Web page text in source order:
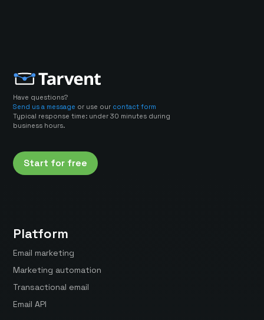
Have questions?
Send us a message or use our contact form
Typical response time: under 30 minutes during
business hours.
Start for free
Platform
Email marketing
Marketing automation
Transactional email
Email API